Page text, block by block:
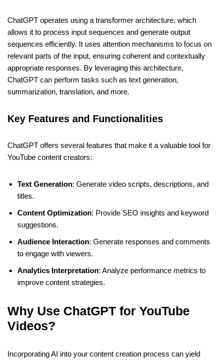
ChatGPT operates using a transformer architecture, which
allows it to process input sequences and generate output
sequences efficiently. It uses attention mechanisms to focus on
relevant parts of the input, ensuring coherent and contextually
appropriate responses. By leveraging this architecture,
ChatGPT can perform tasks such as text generation,
summarization, translation, and more.
Key Features and Functionalities
ChatGPT offers several features that make it a valuable tool for
YouTube content creators:
Text Generation: Generate video scripts, descriptions, and
titles.
Content Optimization: Provide SEO insights and keyword
suggestions.
Audience Interaction: Generate responses and comments
to engage with viewers.
Analytics Interpretation: Analyze performance metrics to
improve content strategies.
Why Use ChatGPT for YouTube
Videos?
Incorporating AI into your content creation process can yield